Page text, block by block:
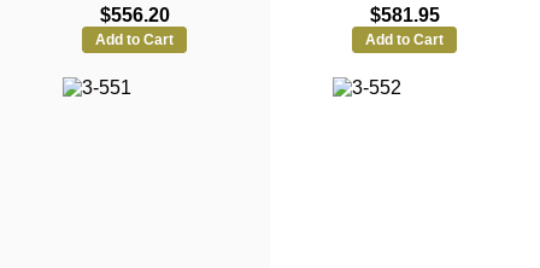
$556.20
Add to Cart
$581.95
Add to Cart